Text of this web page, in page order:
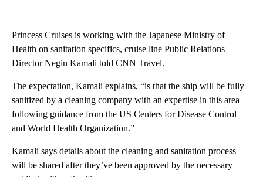
Princess Cruises is working with the Japanese Ministry of
Health on sanitation specifics, cruise line Public Relations
Director Negin Kamali told CNN Travel.
The expectation, Kamali explains, “is that the ship will be fully
sanitized by a cleaning company with an expertise in this area
following guidance from the US Centers for Disease Control
and World Health Organization.”
Kamali says details about the cleaning and sanitation process
will be shared after they’ve been approved by the necessary